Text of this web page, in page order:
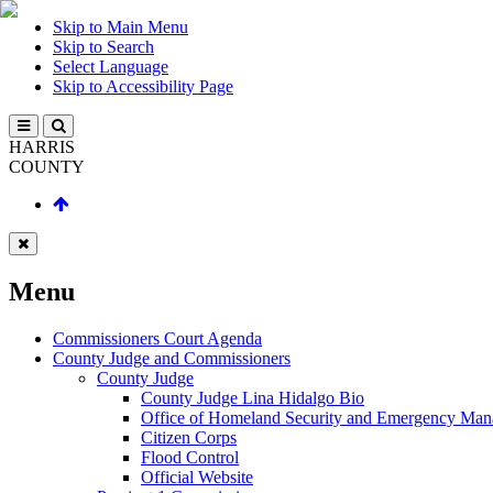
Skip to Main Menu
Skip to Search
Select Language
Skip to Accessibility Page
HARRIS
COUNTY
Menu
Commissioners Court Agenda
County Judge and Commissioners
County Judge
County Judge Lina Hidalgo Bio
Office of Homeland Security and Emergency
Citizen Corps
Flood Control
Official Website